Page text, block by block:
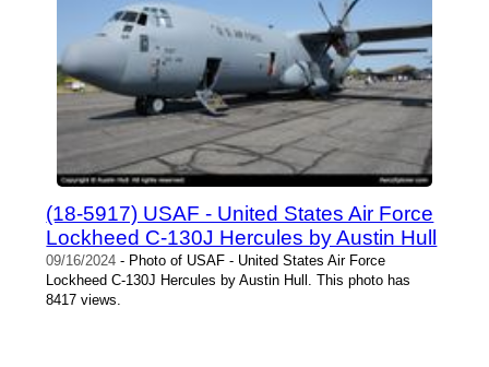
(18-5917) USAF - United States Air Force
Lockheed C-130J Hercules by Austin Hull
09/16/2024 - Photo of USAF - United States Air Force
Lockheed C-130J Hercules by Austin Hull. This photo has
8417 views.